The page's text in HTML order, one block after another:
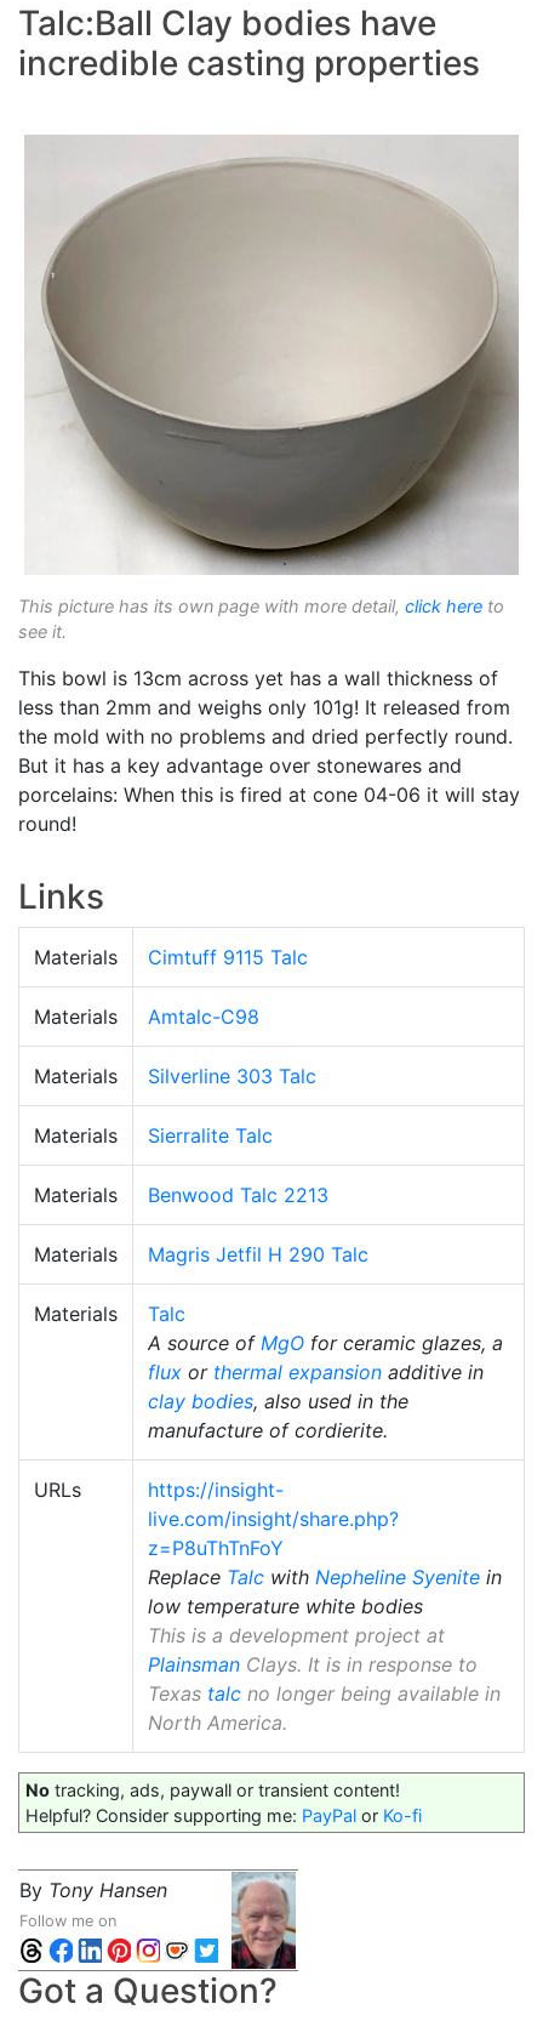
Talc:Ball Clay bodies have
incredible casting properties
This picture has its own page with more detail, click here to
see it.
This bowl is 13cm across yet has a wall thickness of
less than 2mm and weighs only 101g! It released from
the mold with no problems and dried perfectly round.
But it has a key advantage over stonewares and
porcelains: When this is fired at cone 04-06 it will stay
round!
Links
Materials Cimtuff 9115 Talc
Materials Amtalc-C98
Materials Silverline 303 Talc
Materials Sierralite Talc
Materials Benwood Talc 2213
Materials Magris Jetfil H 290 Talc
Materials
Talc
A source of MgO for ceramic glazes, a
flux or thermal expansion additive in
clay bodies, also used in the
manufacture of cordierite.
URLs
https://insight-
live.com/insight/share.php?
z=P8uThTnFoY
Replace Talc with Nepheline Syenite in
low temperature white bodies
This is a development project at
Plainsman Clays. It is in response to
Texas talc no longer being available in
North America.
No tracking, ads, paywall or transient content!
Helpful? Consider supporting me: PayPal or Ko-fi
By Tony Hansen
Follow me on
Got a Question?